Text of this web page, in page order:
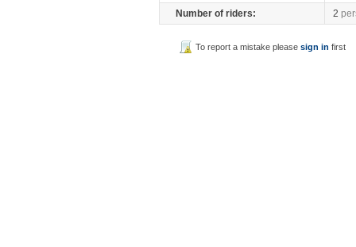
Number of riders:
2
To report a mistake pleasesign in first